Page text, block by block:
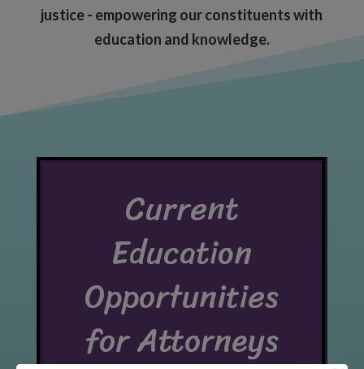
justice - empowering our constituents with
education and knowledge.
Current
Education
Opportunities
for Attorneys